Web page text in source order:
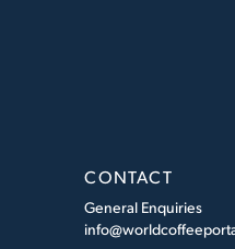
CONTACT
General Enquiries